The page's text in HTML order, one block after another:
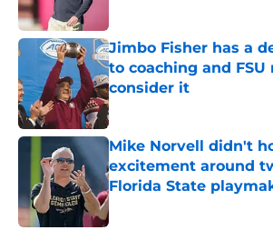
Jimbo Fisher has a
to coaching and FSU
consider it
Published by on Invalid Date
Mike Norvell didn't
excitement around
Florida State
Published by on Invalid Date